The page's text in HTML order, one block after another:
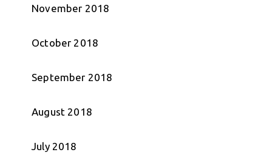
November 2018
October 2018
September 2018
August 2018
July 2018